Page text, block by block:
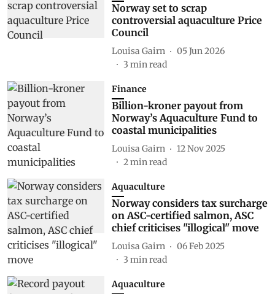
Norway set to scrap
controversial aquaculture Price
Council
Louisa Gairn
05 Jun 2026
3 min read
Finance
Billion-kroner payout from
Norway’s Aquaculture Fund to
coastal municipalities
Louisa Gairn
12 Nov 2025
2min read
Aquaculture
Norway considers tax surcharge
on ASC-certified salmon, ASC
chief criticises "illogical" move
Louisa Gairn
06 Feb 2025
3 min read
Aquaculture